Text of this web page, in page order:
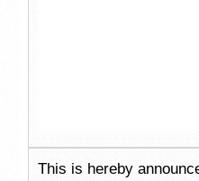
This is hereby